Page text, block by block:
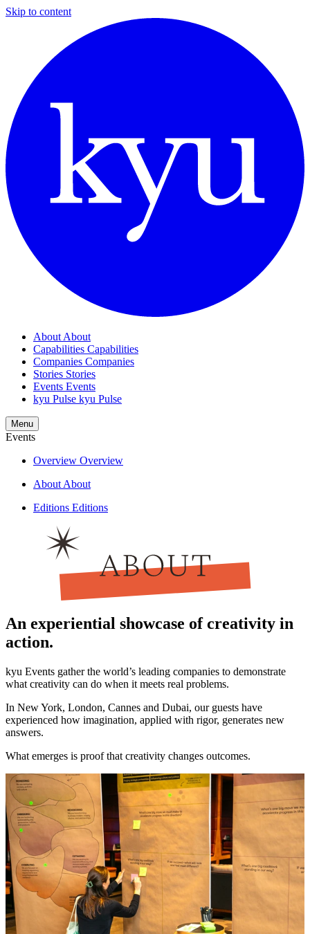
Skip to content
About About
Capabilities Capabilities
Companies Companies
Stories Stories
Events Events
kyu Pulse kyu Pulse
Menu
Events
Overview Overview
About About
Editions Editions
An experiential showcase of creativity in
action.
kyu Events gather the world’s leading companies to demonstrate
what creativity can do when it meets real problems.
In New York, London, Cannes and Dubai, our guests have
experienced how imagination, applied with rigor, generates new
answers.
What emerges is proof that creativity changes outcomes.